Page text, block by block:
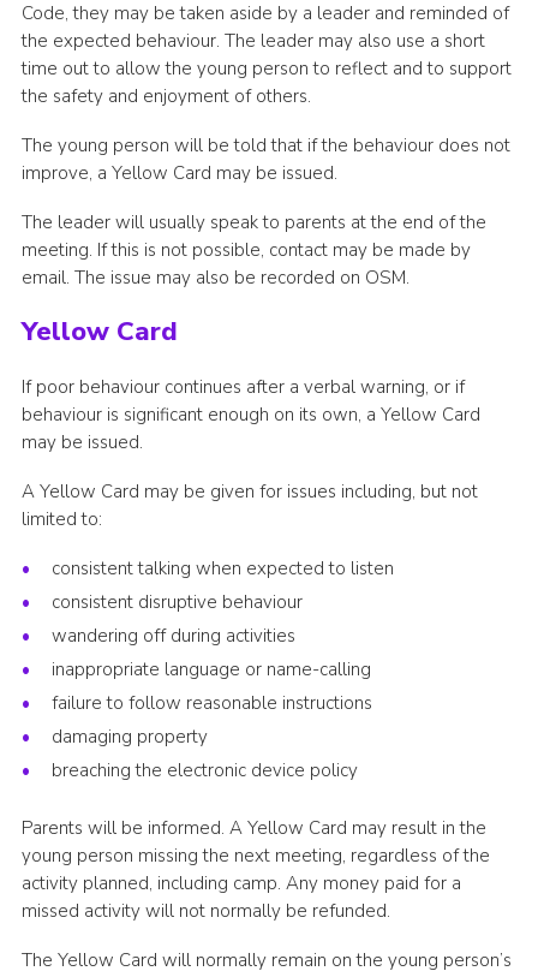
Code, they may be taken aside by a leader and reminded of
the expected behaviour. The leader may also use a short
time out to allow the young person to reflect and to support
the safety and enjoyment of others.
The young person will be told that if the behaviour does not
improve, a Yellow Card may be issued.
The leader will usually speak to parents at the end of the
meeting. If this is not possible, contact may be made by
email. The issue may also be recorded on OSM.
Yellow Card
If poor behaviour continues after a verbal warning, or if
behaviour is significant enough on its own, a Yellow Card
may be issued.
A Yellow Card may be given for issues including, but not
limited to:
consistent talking when expected to listen
consistent disruptive behaviour
wandering off during activities
inappropriate language or name-calling
failure to follow reasonable instructions
damaging property
breaching the electronic device policy
Parents will be informed. A Yellow Card may result in the
young person missing the next meeting, regardless of the
activity planned, including camp. Any money paid for a
missed activity will not normally be refunded.
The Yellow Card will normally remain on the young person’s